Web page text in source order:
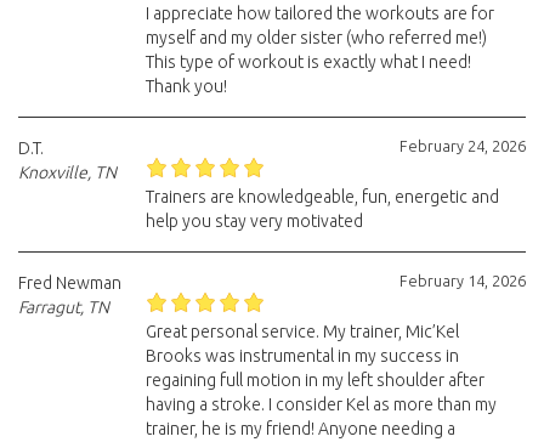
I appreciate how tailored the workouts are for
myself and my older sister (who referred me!)
This type of workout is exactly what I need!
Thank you!
February 24, 2026
D.T.
Knoxville, TN
Trainers are knowledgeable, fun, energetic and
help you stay very motivated
February 14, 2026
Fred Newman
Farragut, TN
Great personal service. My trainer, Mic’Kel
Brooks was instrumental in my success in
regaining full motion in my left shoulder after
having a stroke. I consider Kel as more than my
trainer, he is my friend! Anyone needing a